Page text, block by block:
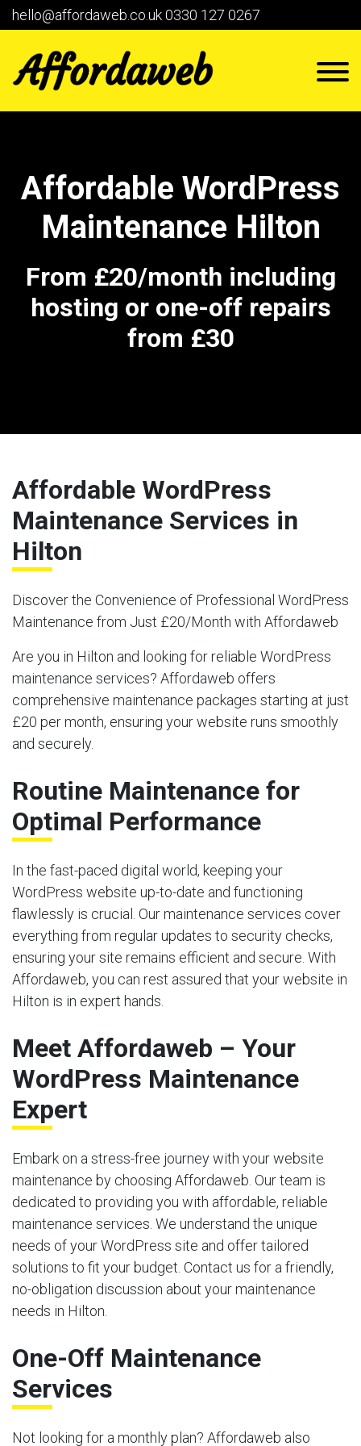
hello@affordaweb.co.uk0330 127 0267
Affordable WordPress
Maintenance Hilton
From £20/month including
hosting or one-off repairs
from £30
Affordable WordPress
Maintenance Services in
Hilton
Discover the Convenience of Professional WordPress
Maintenance from Just £20/Month with Affordaweb
Are you in Hilton and looking for reliable WordPress
maintenance services? Affordaweb offers
comprehensive maintenance packages starting at just
£20 per month, ensuring your website runs smoothly
and securely.
Routine Maintenance for
Optimal Performance
In the fast-paced digital world, keeping your
WordPress website up-to-date and functioning
flawlessly is crucial. Our maintenance services cover
everything from regular updates to security checks,
ensuring your site remains efficient and secure. With
Affordaweb, you can rest assured that your website in
Hilton is in expert hands.
Meet Affordaweb – Your
WordPress Maintenance
Expert
Embark on a stress-free journey with your website
maintenance by choosing Affordaweb. Our team is
dedicated to providing you with affordable, reliable
maintenance services. We understand the unique
needs of your WordPress site and offer tailored
solutions to fit your budget. Contact us for a friendly,
no-obligation discussion about your maintenance
needs in Hilton.
One-Off Maintenance
Services
Not looking for a monthly plan? Affordaweb also